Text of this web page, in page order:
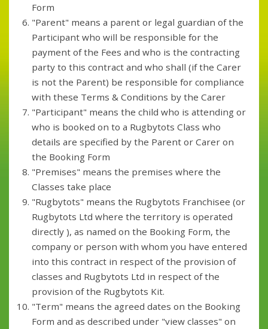
Form
"Parent" means a parent or legal guardian of the
Participant who will be responsible for the
payment of the Fees and who is the contracting
party to this contract and who shall (if the Carer
is not the Parent) be responsible for compliance
with these Terms & Conditions by the Carer
"Participant" means the child who is attending or
who is booked on to a Rugbytots Class who
details are specified by the Parent or Carer on
the Booking Form
"Premises" means the premises where the
Classes take place
"Rugbytots" means the Rugbytots Franchisee (or
Rugbytots Ltd where the territory is operated
directly ), as named on the Booking Form, the
company or person with whom you have entered
into this contract in respect of the provision of
classes and Rugbytots Ltd in respect of the
provision of the Rugbytots Kit.
"Term" means the agreed dates on the Booking
Form and as described under "view classes" on